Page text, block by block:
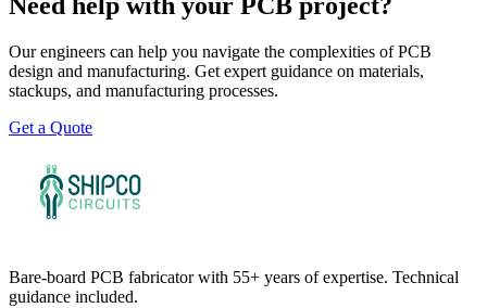
Need help with your PCB project?
Our engineers can help you navigate the complexities of PCB
design and manufacturing. Get expert guidance on materials,
stackups, and manufacturing processes.
Get a Quote
Bare-board PCB fabricator with 55+ years of expertise. Technical
guidance included.